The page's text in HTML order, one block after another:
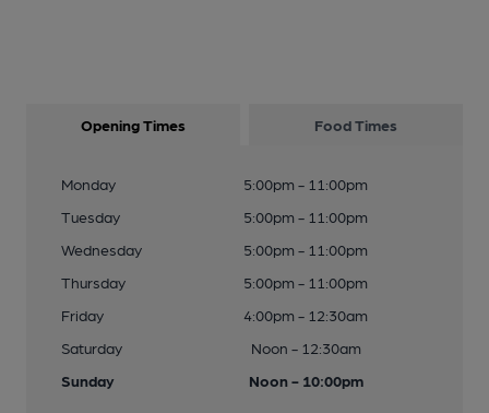
Opening Times Food Times
Monday
5:00pm - 11:00pm
Tuesday
5:00pm - 11:00pm
Wednesday
5:00pm - 11:00pm
Thursday
5:00pm - 11:00pm
Friday
4:00pm - 12:30am
Saturday
Noon - 12:30am
Sunday
Noon - 10:00pm